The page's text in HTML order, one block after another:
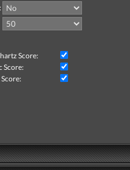
Score:
Score:
Score: